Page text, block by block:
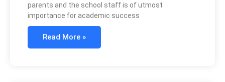
parents and the school staff is of utmost
importance for academic success
Read More »